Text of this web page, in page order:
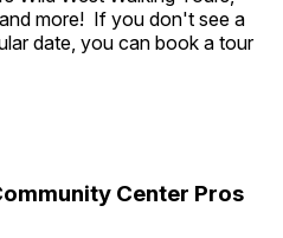
more! If you don't see a
date, you can book a tour
Center Pros